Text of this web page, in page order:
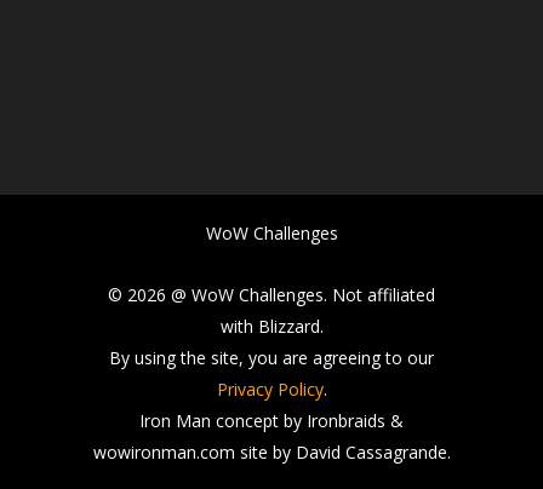
WoW Challenges
© 2026 @ WoW Challenges. Not affiliated
with Blizzard.
By using the site, you are agreeing to our
Privacy Policy.
Iron Man concept by Ironbraids &
wowironman.com site by David Cassagrande.